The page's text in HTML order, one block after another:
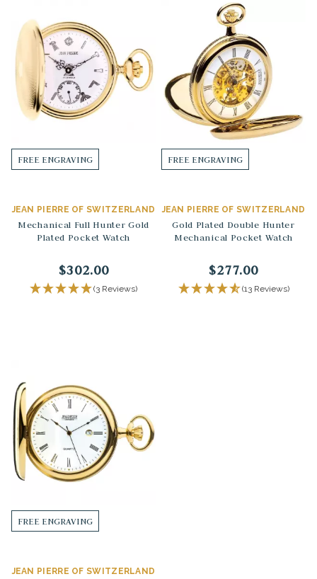
FREE ENGRAVING
JEAN PIERRE OF SWITZERLAND
Mechanical Full Hunter Gold
Plated Pocket Watch
$302.00
(3 Reviews)
FREE ENGRAVING
JEAN PIERRE OF SWITZERLAND
Gold Plated Double Hunter
Mechanical Pocket Watch
$277.00
(13 Reviews)
FREE ENGRAVING
JEAN PIERRE OF SWITZERLAND